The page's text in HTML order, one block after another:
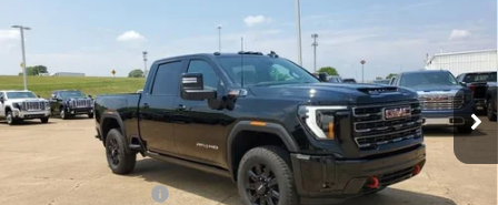
1GT4UPEY6SF362170 Stock:SF362170 Model: TK20743
In Stock Ext. Int.
Less
MSRP:
$89,954
Purchase Allowance
-$1,500